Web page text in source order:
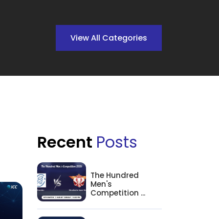
View All Categories
Recent Posts
The Hundred
Men's
Competition ...